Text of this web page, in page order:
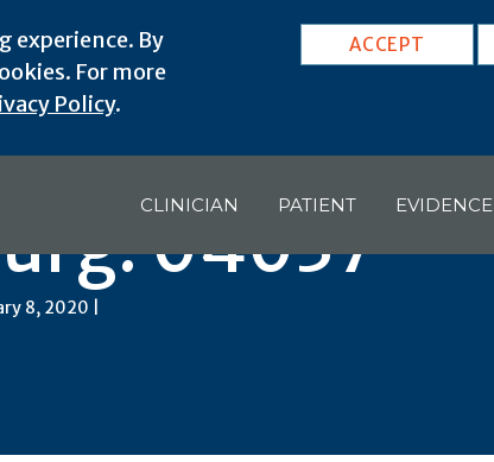
experience. By
For more
Policy.
ACCEPT
CLINICIAN PATIENT EVIDENCE
04037
8, 2020 |